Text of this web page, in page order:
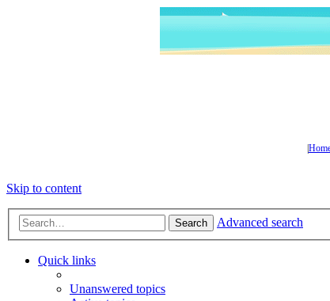
Skip to content
Search Advanced search
Quick links
Unanswered topics